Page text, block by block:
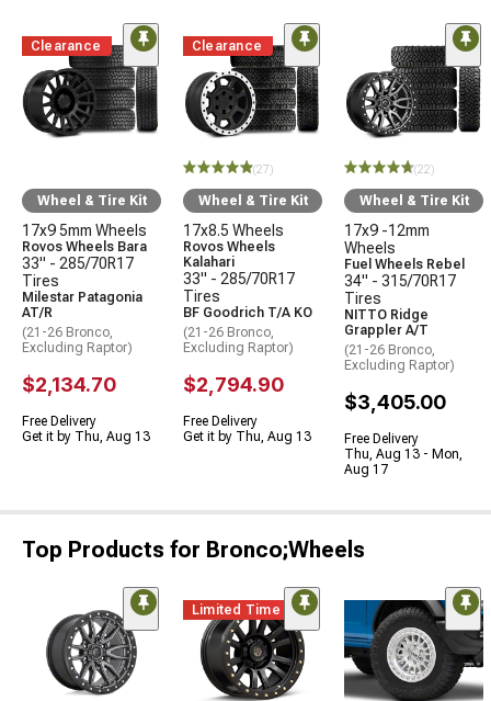
Clearance
Wheel & Tire Kit
17x9 5mm Wheels
Rovos Wheels Bara
33" - 285/70R17
Tires
Milestar Patagonia
AT/R
(21-26 Bronco,
Excluding Raptor)
$2,134.70
Free Delivery
Get it by Thu, Aug 13
Clearance
(27)
Wheel & Tire Kit
17x8.5 Wheels
Rovos Wheels
Kalahari
33" - 285/70R17
Tires
BF Goodrich T/A KO
(21-26 Bronco,
Excluding Raptor)
$2,794.90
Free Delivery
Get it by Thu, Aug 13
(22)
Wheel & Tire Kit
17x9 -12mm
Wheels
Fuel Wheels Rebel
34" - 315/70R17
Tires
NITTO Ridge
Grappler A/T
(21-26 Bronco,
Excluding Raptor)
$3,405.00
Free Delivery
Thu, Aug 13 - Mon,
Aug 17
Top Products for Bronco;Wheels
Limited Time